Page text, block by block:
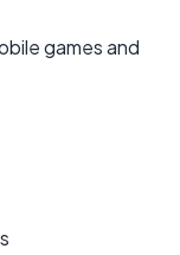
games and